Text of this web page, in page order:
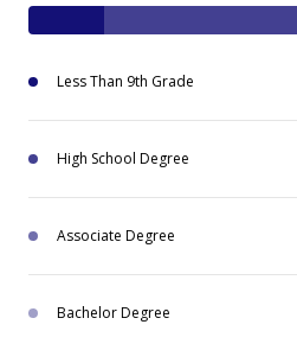
Less Than 9th Grade
High School Degree
Associate Degree
Bachelor Degree